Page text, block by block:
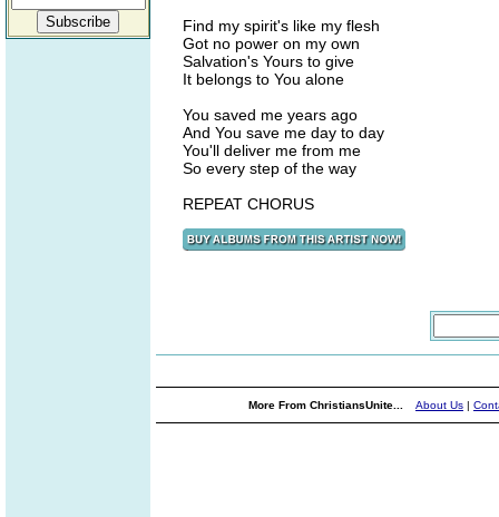
Find my spirit's like my flesh
Got no power on my own
Salvation's Yours to give
It belongs to You alone
You saved me years ago
And You save me day to day
You'll deliver me from me
So every step of the way
REPEAT CHORUS
More From ChristiansUnite... About Us |